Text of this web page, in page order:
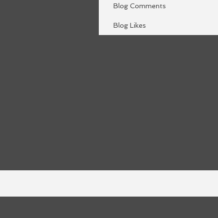
Blog Comments
Blog Likes